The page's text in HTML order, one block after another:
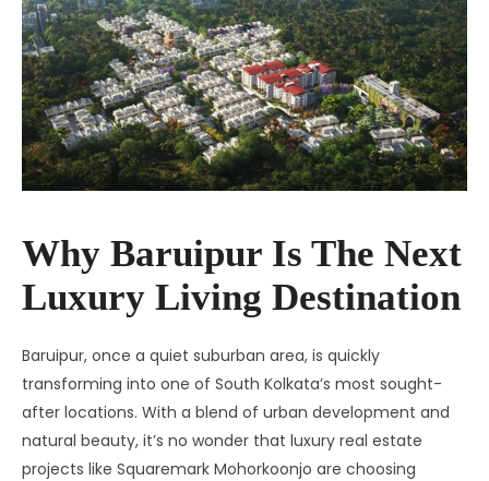
Why Baruipur Is The Next
Luxury Living Destination
Baruipur, once a quiet suburban area, is quickly
transforming into one of South Kolkata’s most sought-
after locations. With a blend of urban development and
natural beauty, it’s no wonder that luxury real estate
projects like Squaremark Mohorkoonjo are choosing